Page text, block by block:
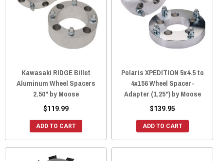
Kawasaki RIDGE Billet
Aluminum Wheel Spacers
2.50" by Moose
$119.99
ADD TO CART
Polaris XPEDITION 5x4.5 to
4x156 Wheel Spacer-
Adapter (1.25") by Moose
$139.95
ADD TO CART